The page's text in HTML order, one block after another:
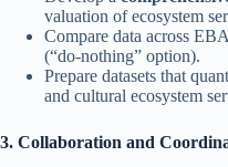
valuation of ecosystem
Compare data across
(“do-nothing” option).
Prepare datasets that
and cultural ecosystem
3. Collaboration and